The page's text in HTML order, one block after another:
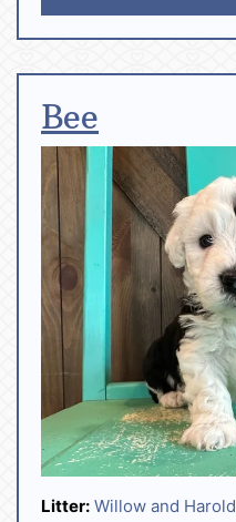
Bee
Litter: Willow and Harold